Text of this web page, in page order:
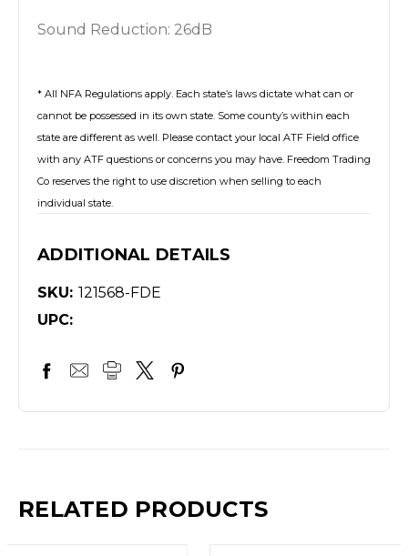
Sound Reduction: 26dB
* All NFA Regulations apply. Each state’s laws dictate what can or
cannot be possessed in its own state. Some county’s within each
state are different as well. Please contact your local ATF Field office
with any ATF questions or concerns you may have. Freedom Trading
Co reserves the right to use discretion when selling to each
individual state.
ADDITIONAL DETAILS
SKU: 121568-FDE
UPC:
RELATED PRODUCTS